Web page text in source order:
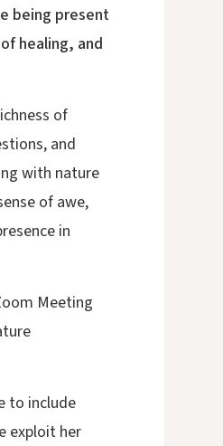
being present
healing, and
of
and
with nature
of awe,
in
Meeting
to include
exploit her